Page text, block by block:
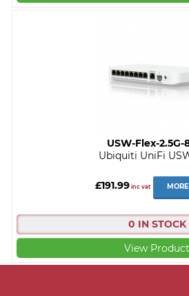
USW-Flex-2.5G-
Ubiquiti UniFi
£191.99inc vat
0 IN STOCK
View Product